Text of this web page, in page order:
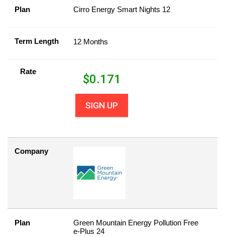
Plan Cirro Energy Smart Nights 12
Term Length 12 Months
Rate
$0.171
SIGN UP
Company
Plan
Green Mountain Energy Pollution Free
e-Plus 24